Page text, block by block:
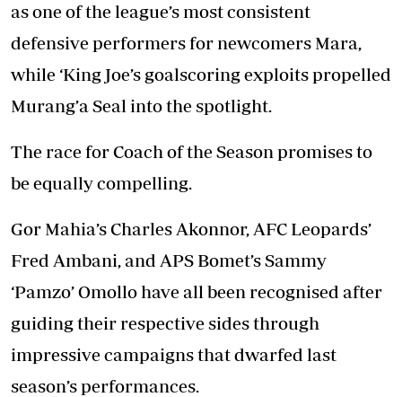
as one of the league’s most consistent
defensive performers for newcomers Mara,
while ‘King Joe’s goalscoring exploits propelled
Murang’a Seal into the spotlight.
The race for Coach of the Season promises to
be equally compelling.
Gor Mahia’s Charles Akonnor, AFC Leopards’
Fred Ambani, and APS Bomet’s Sammy
‘Pamzo’ Omollo have all been recognised after
guiding their respective sides through
impressive campaigns that dwarfed last
season’s performances.